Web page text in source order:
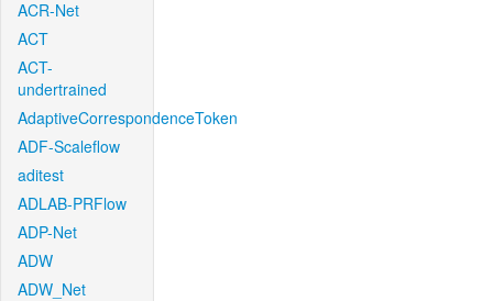
ACR-Net
ACT
ACT-
undertrained
AdaptiveCorrespondenceToken
ADF-Scaleflow
aditest
ADLAB-PRFlow
ADP-Net
ADW
ADW_Net